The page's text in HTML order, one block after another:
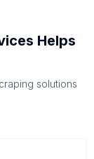
Helps
solutions